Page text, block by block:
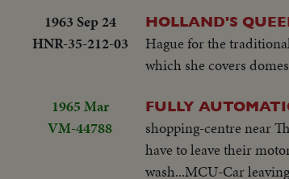
1963 Sep 24
HNR-35-212-03
HOLLAND'S
Hague for the
which she covers
1965 Mar
VM-44788
FULLY
shopping-centre near
have to leave their
wash...MCU-Car